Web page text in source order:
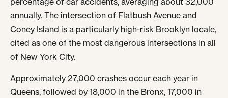
annually. The intersection of Flatbush Avenue and
Coney Island is a particularly high-risk Brooklyn locale,
cited as one of the most dangerous intersections in all
of New York City.
Approximately 27,000 crashes occur each year in
Queens, followed by 18,000 in the Bronx, 17,000 in